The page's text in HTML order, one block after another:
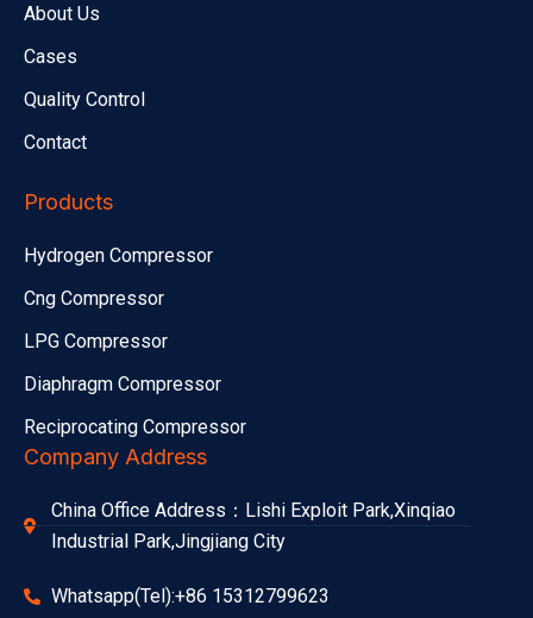
About Us
Cases
Quality Control
Contact
Products
Hydrogen Compressor
Cng Compressor
LPG Compressor
Diaphragm Compressor
Reciprocating Compressor
Company Address
China Office Address：Lishi Exploit Park,Xinqiao
Industrial Park,Jingjiang City
Whatsapp(Tel):+86 15312799623